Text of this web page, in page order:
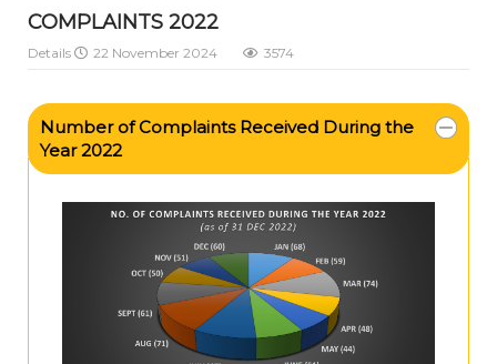
COMPLAINTS 2022
Details 22 November 2024 3574
Number of Complaints Received During the
Year 2022